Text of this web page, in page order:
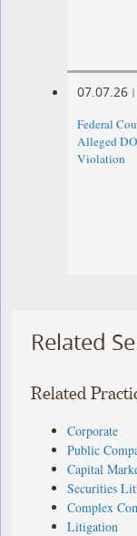
07.07.26 |
Federal
Alleged
Violation
Related
Related
Corporate
Public
Capital
Securities
Complex
Litigation